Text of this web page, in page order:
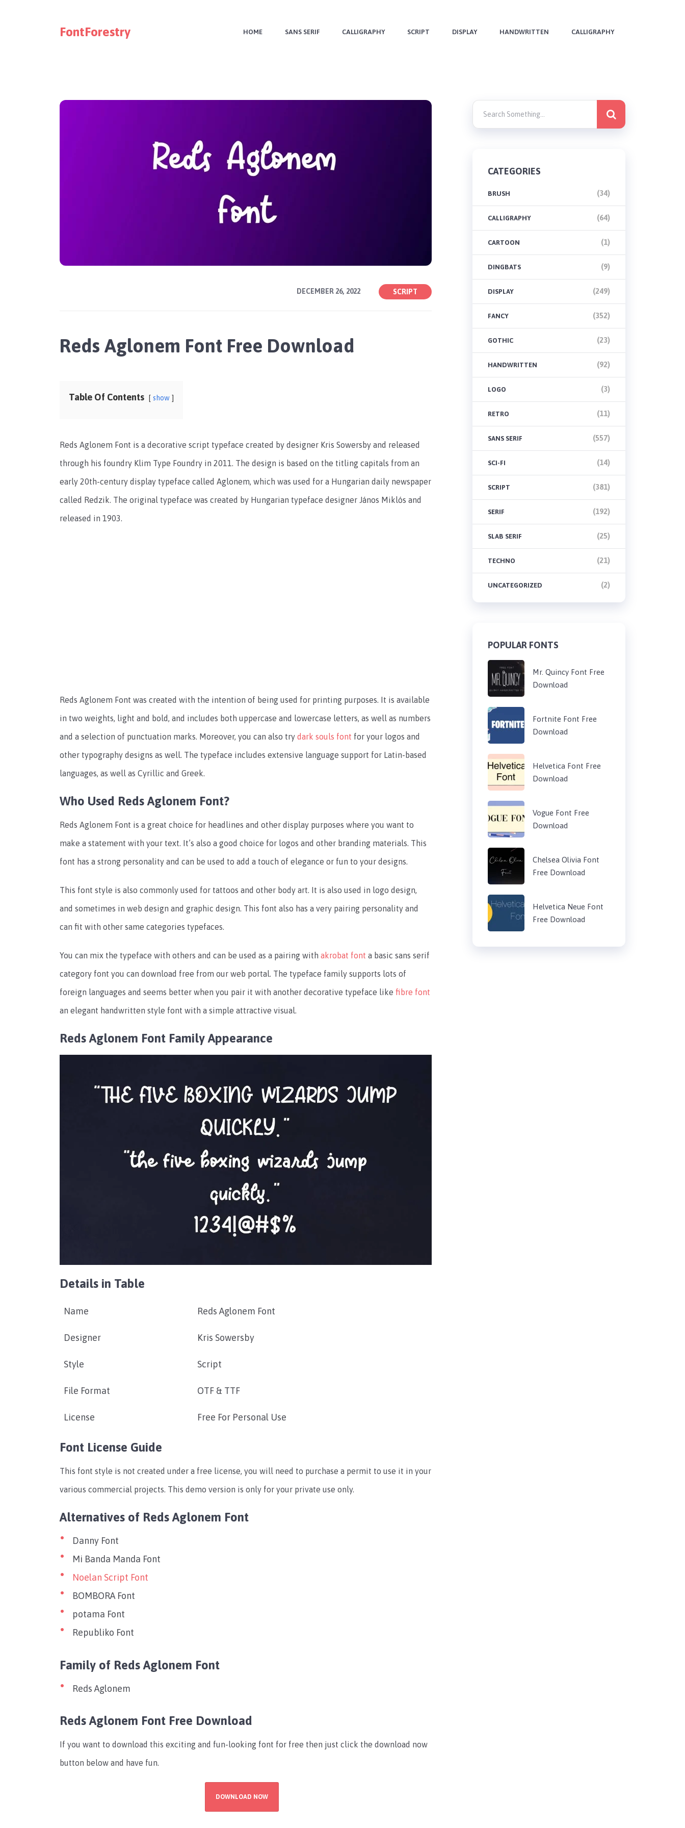
FontForestry HOME SANS SERIF CALLIGRAPHY SCRIPT DISPLAY HANDWRITTEN CALLIGRAPHY
DECEMBER 26, 2022 SCRIPT
Reds Aglonem Font Free Download
Table Of Contents show
Reds Aglonem Font is a decorative script typeface created by designer Kris Sowersby and released
through his foundry Klim Type Foundry in 2011. The design is based on the titling capitals from an
early 20th-century display typeface called Aglonem, which was used for a Hungarian daily newspaper
called Redzik. The original typeface was created by Hungarian typeface designer János Miklós and
released in 1903.
Reds Aglonem Font was created with the intention of being used for printing purposes. It is available
in two weights, light and bold, and includes both uppercase and lowercase letters, as well as numbers
and a selection of punctuation marks. Moreover, you can also try dark souls font for your logos and
other typography designs as well. The typeface includes extensive language support for Latin-based
languages, as well as Cyrillic and Greek.
Who Used Reds Aglonem Font?
Reds Aglonem Font is a great choice for headlines and other display purposes where you want to
make a statement with your text. It’s also a good choice for logos and other branding materials. This
font has a strong personality and can be used to add a touch of elegance or fun to your designs.
This font style is also commonly used for tattoos and other body art. It is also used in logo design,
and sometimes in web design and graphic design. This font also has a very pairing personality and
can fit with other same categories typefaces.
You can mix the typeface with others and can be used as a pairing with akrobat font a basic sans serif
category font you can download free from our web portal. The typeface family supports lots of
foreign languages and seems better when you pair it with another decorative typeface like fibre font
an elegant handwritten style font with a simple attractive visual.
Reds Aglonem Font Family Appearance
Details in Table
Name Reds Aglonem Font
Designer Kris Sowersby
Style Script
File Format OTF & TTF
License Free For Personal Use
Font License Guide
This font style is not created under a free license, you will need to purchase a permit to use it in your
various commercial projects. This demo version is only for your private use only.
Alternatives of Reds Aglonem Font
Danny Font
Mi Banda Manda Font
Noelan Script Font
BOMBORA Font
potama Font
Republiko Font
Family of Reds Aglonem Font
Reds Aglonem
Reds Aglonem Font Free Download
If you want to download this exciting and fun-looking font for free then just click the download now
button below and have fun.
DOWNLOAD NOW
CATEGORIES
BRUSH (34)
CALLIGRAPHY (64)
CARTOON (1)
DINGBATS (9)
DISPLAY (249)
FANCY (352)
GOTHIC (23)
HANDWRITTEN (92)
LOGO (3)
RETRO (11)
SANS SERIF (557)
SCI-FI (14)
SCRIPT (381)
SERIF (192)
SLAB SERIF (25)
TECHNO (21)
UNCATEGORIZED (2)
POPULAR FONTS
Mr. Quincy Font Free
Download
Fortnite Font Free
Download
Helvetica Font Free
Download
Vogue Font Free
Download
Chelsea Olivia Font
Free Download
Helvetica Neue Font
Free Download